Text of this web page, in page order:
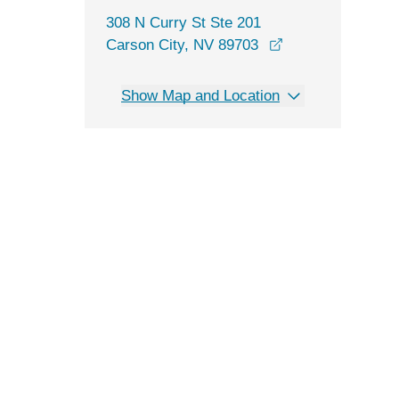
308 N Curry St Ste 201
Carson City, NV 89703
Show Map and Location